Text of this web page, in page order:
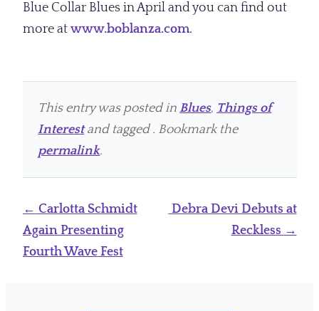
Blue Collar Blues in April and you can find out
more at www.boblanza.com.
This entry was posted in Blues, Things of
Interestand tagged . Bookmark the
permalink.
Post
navigation
← Carlotta Schmidt
Again Presenting
Fourth Wave Fest
Debra Devi Debuts at
Reckless →